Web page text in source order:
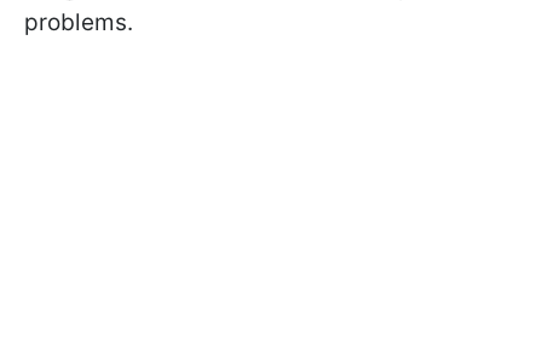
problems.